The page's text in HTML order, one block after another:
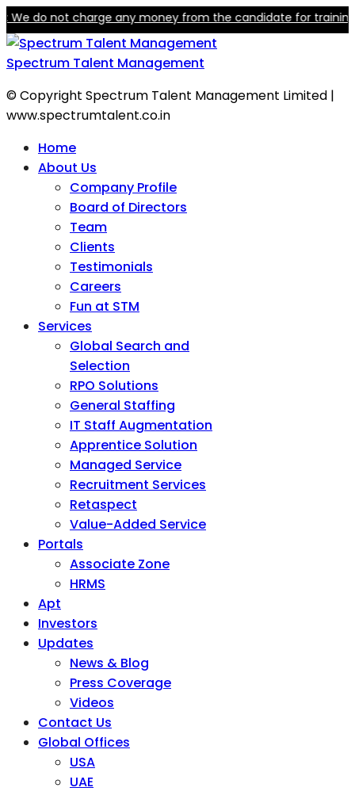
not charge any money from the candidate for training or
Spectrum Talent Management
© Copyright Spectrum Talent Management Limited |
www.spectrumtalent.co.in
Home
About Us
Company Profile
Board of Directors
Team
Clients
Testimonials
Careers
Fun at STM
Services
Global Search and
Selection
RPO Solutions
General Staffing
IT Staff Augmentation
Apprentice Solution
Managed Service
Recruitment Services
Retaspect
Value-Added Service
Portals
Associate Zone
HRMS
Apt
Investors
Updates
News & Blog
Press Coverage
Videos
Contact Us
Global Offices
USA
UAE